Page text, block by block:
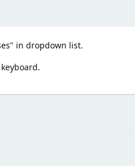
in dropdown list.